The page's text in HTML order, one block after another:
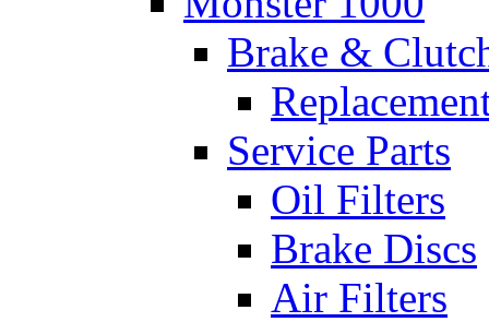
Brake &
Service Parts
Oil Filters
Brake Discs
Air Filters